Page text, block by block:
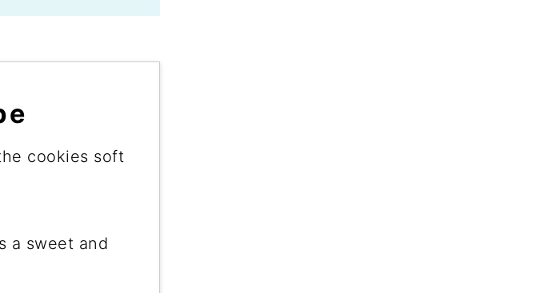
cookies soft
a sweet and